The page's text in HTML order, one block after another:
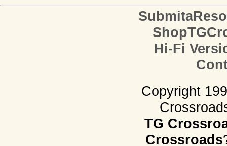
Hi-Fi
Copyright
TG
Crossroads